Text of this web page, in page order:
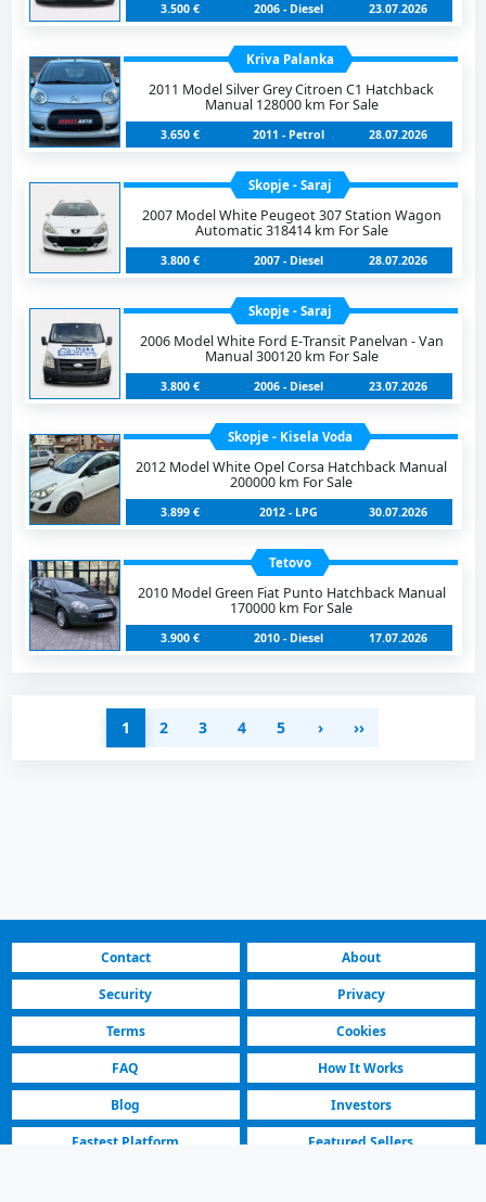
3.500 € 2006 - Diesel 23.07.2026
Kriva Palanka
2011 Model Silver Grey Citroen C1 Hatchback
Manual 128000 km For Sale
3.650 € 2011 - Petrol 28.07.2026
Skopje - Saraj
2007 Model White Peugeot 307 Station Wagon
Automatic 318414 km For Sale
3.800 € 2007 - Diesel 28.07.2026
Skopje - Saraj
2006 Model White Ford E-Transit Panelvan - Van
Manual 300120 km For Sale
3.800 € 2006 - Diesel 23.07.2026
Skopje - Kisela Voda
2012 Model White Opel Corsa Hatchback Manual
200000 km For Sale
3.899 € 2012 - LPG 30.07.2026
Tetovo
2010 Model Green Fiat Punto Hatchback Manual
170000 km For Sale
3.900 € 2010 - Diesel 17.07.2026
1 2 3 4 5 › ››
Contact
About
Security
Privacy
Terms
Cookies
FAQ
How It Works
Blog
Investors
Fastest Platform
Featured Sellers